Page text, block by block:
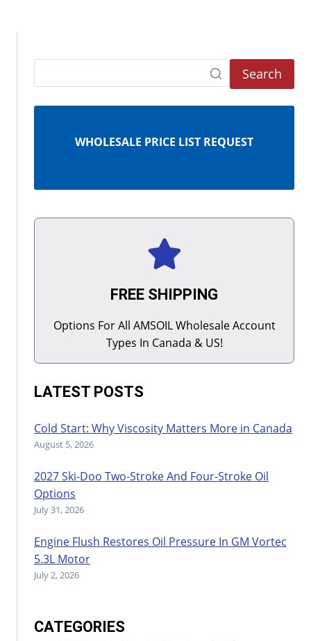
Search
WHOLESALE PRICE LIST REQUEST
FREE SHIPPING
Options For All AMSOIL Wholesale Account
Types In Canada & US!
LATEST POSTS
Cold Start: Why Viscosity Matters More in Canada
August 5, 2026
2027 Ski-Doo Two-Stroke And Four-Stroke Oil
Options
July 31, 2026
Engine Flush Restores Oil Pressure In GM Vortec
5.3L Motor
July 2, 2026
CATEGORIES